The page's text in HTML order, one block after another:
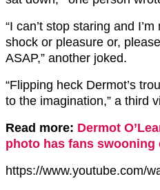
“I can’t stop staring and
shock or pleasure or,
ASAP,” another joked.
“Flipping heck Dermot’s
to the imagination,” a third
Read more: Dermot
photo has fans swooning
https://www.youtube.com/